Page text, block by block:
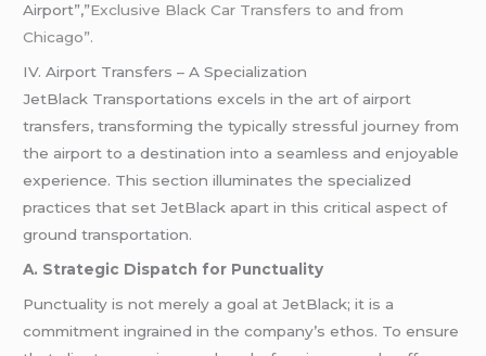
Airport”,”Exclusive Black Car Transfers to and from
Chicago”.
IV. Airport Transfers – A Specialization
JetBlack Transportations excels in the art of airport
transfers, transforming the typically stressful journey from
the airport to a destination into a seamless and enjoyable
experience. This section illuminates the specialized
practices that set JetBlack apart in this critical aspect of
ground transportation.
A. Strategic Dispatch for Punctuality
Punctuality is not merely a goal at JetBlack; it is a
commitment ingrained in the company’s ethos. To ensure